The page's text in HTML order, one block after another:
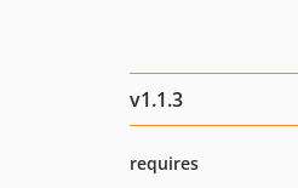
v1.1.3
requires